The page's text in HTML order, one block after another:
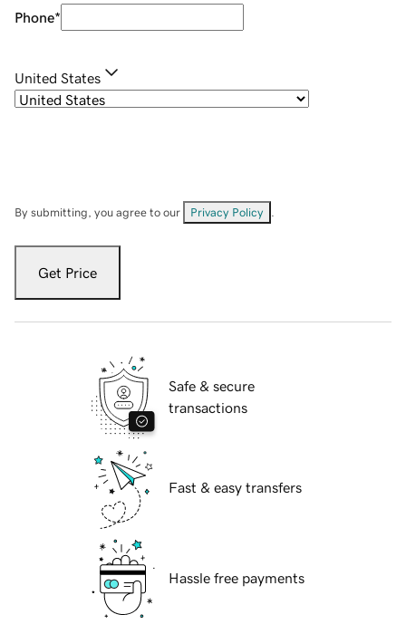
Phone*
United States
By submitting, you agree to our Privacy Policy
Get Price
Safe & secure
transactions
Fast & easy transfers
Hassle free payments